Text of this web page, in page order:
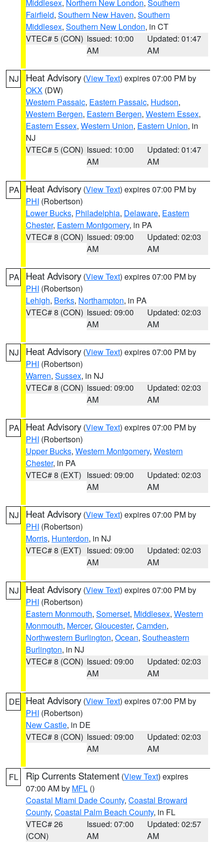
Middlesex, Northern New London, Southern
Fairfield, Southern New Haven, Southern
Middlesex, Southern New London, in CT
VTEC# 5 (CON) Issued: 10:00
AM
Updated: 01:47
AM
NJ Heat Advisory (View Text) expires 07:00 PM by
OKX (DW)
Western Passaic, Eastern Passaic, Hudson,
Western Bergen, Eastern Bergen, Western Essex,
Eastern Essex, Western Union, Eastern Union, in
NJ
VTEC# 5 (CON) Issued: 10:00
AM
Updated: 01:47
AM
PA Heat Advisory (View Text) expires 07:00 PM by
PHI (Robertson)
Lower Bucks, Philadelphia, Delaware, Eastern
Chester, Eastern Montgomery, in PA
VTEC# 8 (CON) Issued: 09:00
AM
Updated: 02:03
AM
PA Heat Advisory (View Text) expires 07:00 PM by
PHI (Robertson)
Lehigh, Berks, Northampton, in PA
VTEC# 8 (CON) Issued: 09:00
AM
Updated: 02:03
AM
NJ Heat Advisory (View Text) expires 07:00 PM by
PHI (Robertson)
Warren, Sussex, in NJ
VTEC# 8 (CON) Issued: 09:00
AM
Updated: 02:03
AM
PA Heat Advisory (View Text) expires 07:00 PM by
PHI (Robertson)
Upper Bucks, Western Montgomery, Western
Chester, in PA
VTEC# 8 (EXT) Issued: 09:00
AM
Updated: 02:03
AM
NJ Heat Advisory (View Text) expires 07:00 PM by
PHI (Robertson)
Morris, Hunterdon, in NJ
VTEC# 8 (EXT) Issued: 09:00
AM
Updated: 02:03
AM
NJ Heat Advisory (View Text) expires 07:00 PM by
PHI (Robertson)
Eastern Monmouth, Somerset, Middlesex, Western
Monmouth, Mercer, Gloucester, Camden,
Northwestern Burlington, Ocean, Southeastern
Burlington, in NJ
VTEC# 8 (CON) Issued: 09:00
AM
Updated: 02:03
AM
DE Heat Advisory (View Text) expires 07:00 PM by
PHI (Robertson)
New Castle, in DE
VTEC# 8 (CON) Issued: 09:00
AM
Updated: 02:03
AM
FL Rip Currents Statement (View Text) expires
07:00 AM by MFL ()
Coastal Miami Dade County, Coastal Broward
County, Coastal Palm Beach County, in FL
VTEC# 26
(CON)
Issued: 07:00
AM
Updated: 02:57
AM